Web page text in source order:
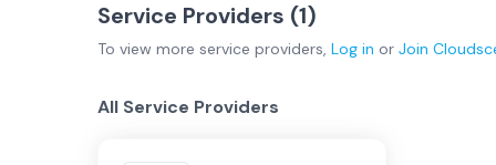
Service Providers (1)
To view more service providers, Log in or Join
All Service Providers